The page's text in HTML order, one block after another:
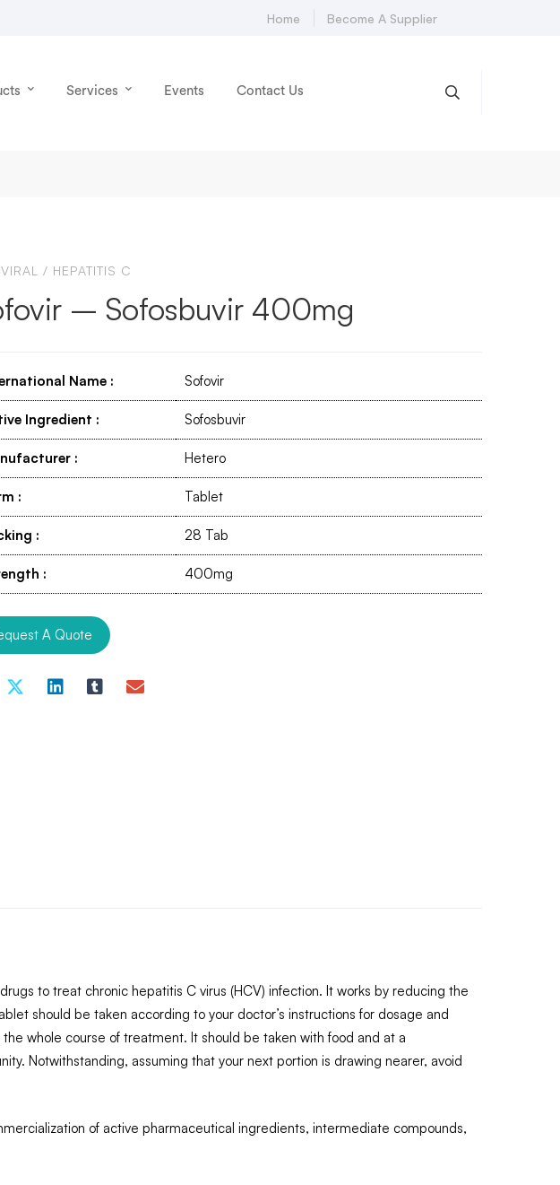
Home Become A Supplier
Services Events Contact Us
/ HEPATITIS C
– Sofosbuvir 400mg
Name : Sofovir
Ingredient : Sofosbuvir
: Hetero
: Tablet
: 28 Tab
: 400mg
A Quote
to treat chronic hepatitis C virus (HCV) infection. It works by reducing the
should be taken according to your doctor’s instructions for dosage and
whole course of treatment. It should be taken with food and at a
Notwithstanding, assuming that your next portion is drawing nearer, avoid
of active pharmaceutical ingredients, intermediate compounds,